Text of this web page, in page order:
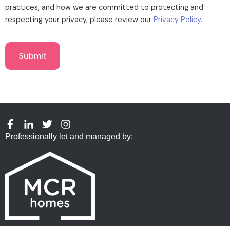
practices, and how we are committed to protecting and
respecting your privacy, please review our Privacy Policy.
Professionally let and managed by: